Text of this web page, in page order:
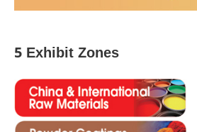
5 Exhibit Zones